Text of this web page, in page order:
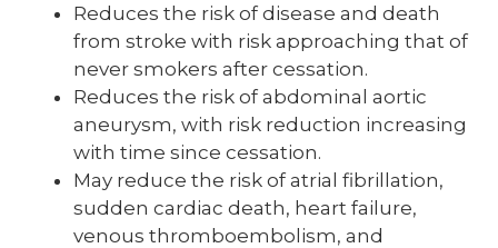
Reduces the risk of disease and death
from stroke with risk approaching that of
never smokers after cessation.
Reduces the risk of abdominal aortic
aneurysm, with risk reduction increasing
with time since cessation.
May reduce the risk of atrial fibrillation,
sudden cardiac death, heart failure,
venous thromboembolism, and